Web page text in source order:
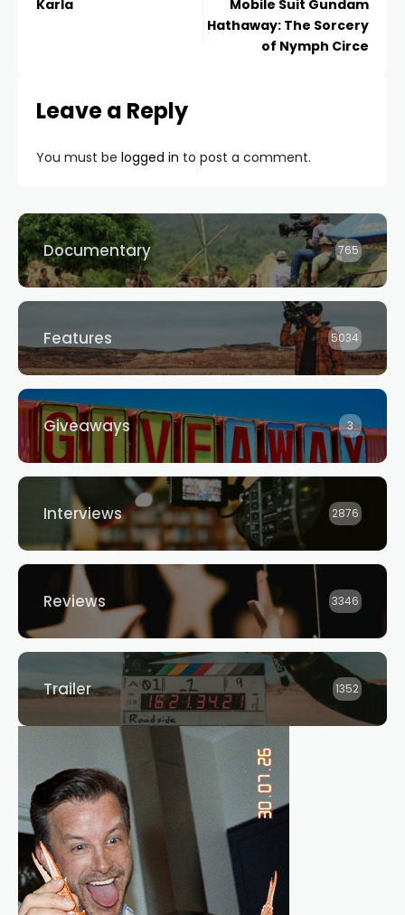
Karla
Mobile Suit Gundam
Hathaway: The Sorcery
of Nymph Circe
Leave a Reply
You must be logged in to post a comment.
Documentary 765
Features 5034
Giveaways 3
Interviews 2876
Reviews 3346
Trailer 1352